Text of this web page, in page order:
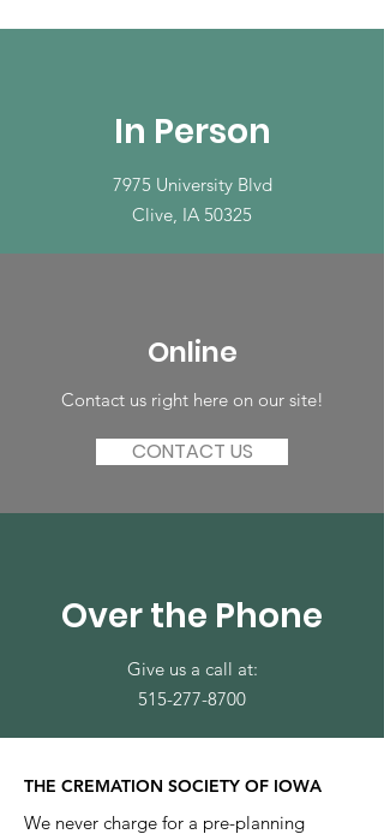
In Person
7975 University Blvd
Clive, IA 50325
Online
Contact us right here on our site!
CONTACT US
Over the Phone
Give us a call at:
515-277-8700
THE CREMATION SOCIETY OF IOWA
We never charge for a pre-planning